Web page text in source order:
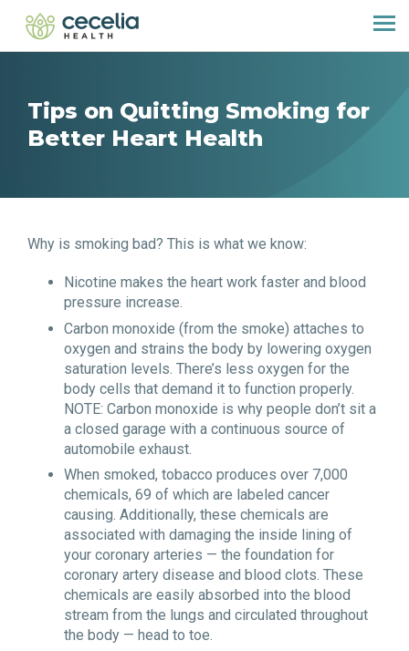
Tips on Quitting Smoking for
Better Heart Health
Why is smoking bad? This is what we know:
Nicotine makes the heart work faster and blood
pressure increase.
Carbon monoxide (from the smoke) attaches to
oxygen and strains the body by lowering oxygen
saturation levels. There’s less oxygen for the
body cells that demand it to function properly.
NOTE: Carbon monoxide is why people don’t sit a
a closed garage with a continuous source of
automobile exhaust.
When smoked, tobacco produces over 7,000
chemicals, 69 of which are labeled cancer
causing. Additionally, these chemicals are
associated with damaging the inside lining of
your coronary arteries — the foundation for
coronary artery disease and blood clots. These
chemicals are easily absorbed into the blood
stream from the lungs and circulated throughout
the body — head to toe.